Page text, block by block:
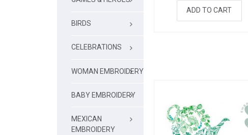
BIRDS
CELEBRATIONS
WOMAN EMBROIDERY
BABY EMBROIDERY
MEXICAN
EMBROIDERY
ADD TO CART